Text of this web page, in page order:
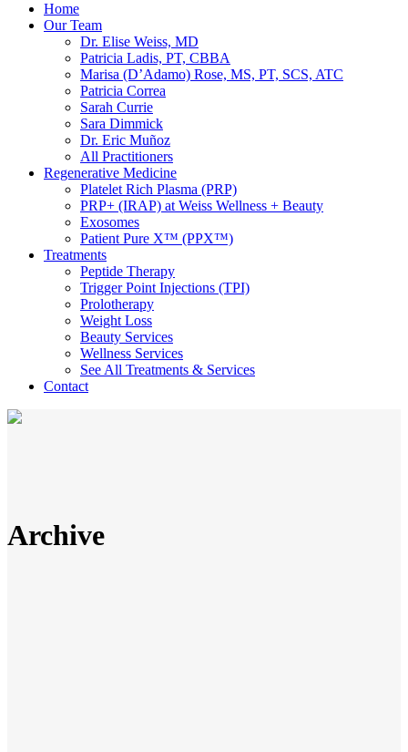
Home
Our Team
Dr. Elise Weiss, MD
Patricia Ladis, PT, CBBA
Marisa (D’Adamo) Rose, MS, PT, SCS, ATC
Patricia Correa
Sarah Currie
Sara Dimmick
Dr. Eric Muñoz
All Practitioners
Regenerative Medicine
Platelet Rich Plasma (PRP)
PRP+ (IRAP) at Weiss Wellness + Beauty
Exosomes
Patient Pure X™ (PPX™)
Treatments
Peptide Therapy
Trigger Point Injections (TPI)
Prolotherapy
Weight Loss
Beauty Services
Wellness Services
See All Treatments & Services
Contact
Archive